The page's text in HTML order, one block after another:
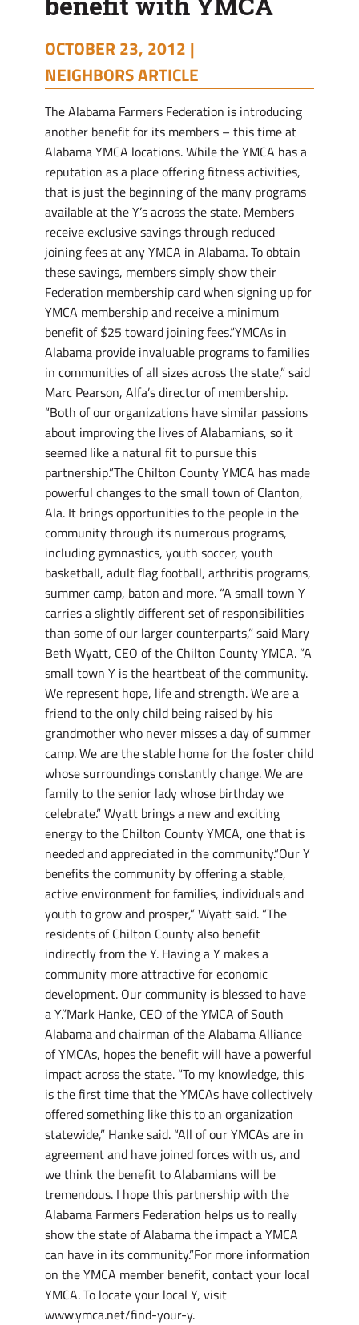
OCTOBER 23, 2012 |
NEIGHBORS ARTICLE
The Alabama Farmers Federation is introducing
another benefit for its members – this time at
Alabama YMCA locations. While the YMCA has a
reputation as a place offering fitness activities,
that is just the beginning of the many programs
available at the Y’s across the state. Members
receive exclusive savings through reduced
joining fees at any YMCA in Alabama. To obtain
these savings, members simply show their
Federation membership card when signing up for
YMCA membership and receive a minimum
benefit of $25 toward joining fees.“YMCAs in
Alabama provide invaluable programs to families
in communities of all sizes across the state,” said
Marc Pearson, Alfa’s director of membership.
“Both of our organizations have similar passions
about improving the lives of Alabamians, so it
seemed like a natural fit to pursue this
partnership.”The Chilton County YMCA has made
powerful changes to the small town of Clanton,
Ala. It brings opportunities to the people in the
community through its numerous programs,
including gymnastics, youth soccer, youth
basketball, adult flag football, arthritis programs,
summer camp, baton and more. “A small town Y
carries a slightly different set of responsibilities
than some of our larger counterparts,” said Mary
Beth Wyatt, CEO of the Chilton County YMCA. “A
small town Y is the heartbeat of the community.
We represent hope, life and strength. We are a
friend to the only child being raised by his
grandmother who never misses a day of summer
camp. We are the stable home for the foster child
whose surroundings constantly change. We are
family to the senior lady whose birthday we
celebrate.” Wyatt brings a new and exciting
energy to the Chilton County YMCA, one that is
needed and appreciated in the community.“Our Y
benefits the community by offering a stable,
active environment for families, individuals and
youth to grow and prosper,” Wyatt said. “The
residents of Chilton County also benefit
indirectly from the Y. Having a Y makes a
community more attractive for economic
development. Our community is blessed to have
a Y.”Mark Hanke, CEO of the YMCA of South
Alabama and chairman of the Alabama Alliance
of YMCAs, hopes the benefit will have a powerful
impact across the state. “To my knowledge, this
is the first time that the YMCAs have collectively
offered something like this to an organization
statewide,” Hanke said. “All of our YMCAs are in
agreement and have joined forces with us, and
we think the benefit to Alabamians will be
tremendous. I hope this partnership with the
Alabama Farmers Federation helps us to really
show the state of Alabama the impact a YMCA
can have in its community.”For more information
on the YMCA member benefit, contact your local
YMCA. To locate your local Y, visit
www.ymca.net/find-your-y.